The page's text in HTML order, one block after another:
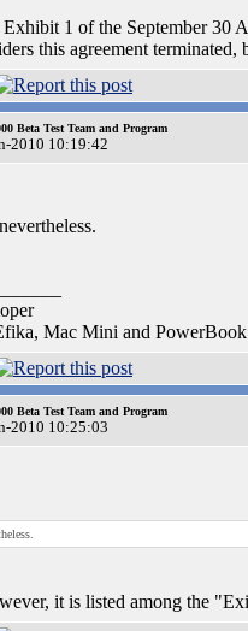
1 of the September 30
this agreement
Beta Test Team and Program
2010 10:19:42
Mac Mini and PowerBook
Beta Test Team and Program
2010 10:25:03
it is listed among the